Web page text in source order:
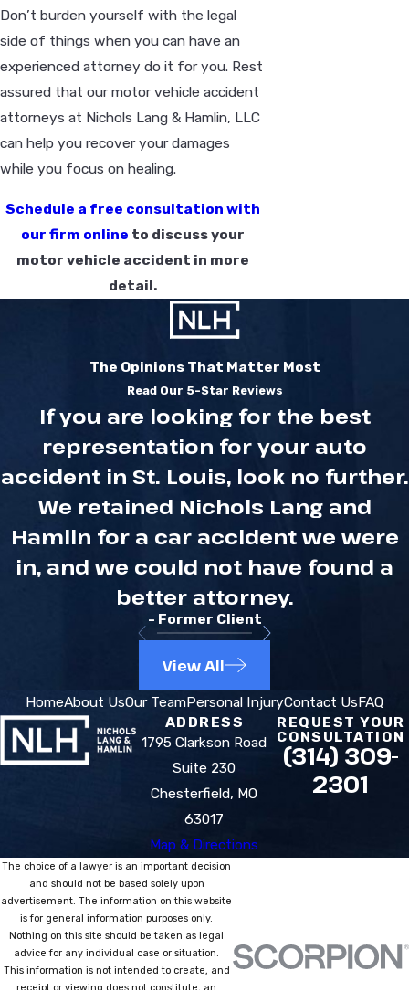
Don’t burden yourself with the legal
side of things when you can have an
experienced attorney do it for you. Rest
assured that our motor vehicle accident
attorneys at Nichols Lang & Hamlin, LLC
can help you recover your damages
while you focus on healing.
Schedule a free consultation with
our firm online to discuss your
motor vehicle accident in more
detail.
The Opinions That Matter Most
Read Our 5-Star Reviews
If you are looking for the best
representation for your auto
accident in St. Louis, look no further.
We retained Nichols Lang and
Hamlin for a car accident we were
in, and we could not have found a
better attorney.
- Former Client
View All
HomeAbout UsOur TeamPersonal InjuryContact UsFAQ
ADDRESS
1795 Clarkson Road
Suite 230
Chesterfield, MO
63017
Map & Directions
REQUEST YOUR
CONSULTATION
(314) 309-
2301
The choice of a lawyer is an important decision
and should not be based solely upon
advertisement. The information on this website
is for general information purposes only.
Nothing on this site should be taken as legal
advice for any individual case or situation.
This information is not intended to create, and
receipt or viewing does not constitute, an